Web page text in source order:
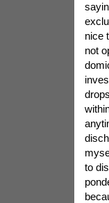
nice
not
to